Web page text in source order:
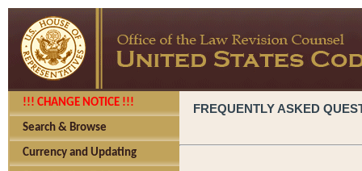
!!! CHANGE NOTICE !!!
Search & Browse
Currency and Updating
FREQUENTLY ASKED